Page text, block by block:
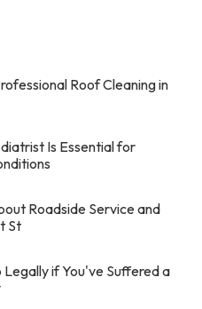
Roof Cleaning in
Is Essential for
Roadside Service and
St
Legally if You've Suffered a